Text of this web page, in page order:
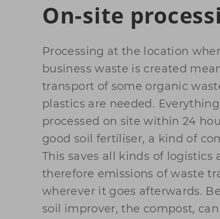
On-site
Processing at the location
business waste is created
transport of some organic
plastics are needed.
processed on site within 24
good soil fertiliser, a kind of
This saves all kinds of logistics
therefore emissions of waste
wherever it goes afterwards.
soil improver, the compost,